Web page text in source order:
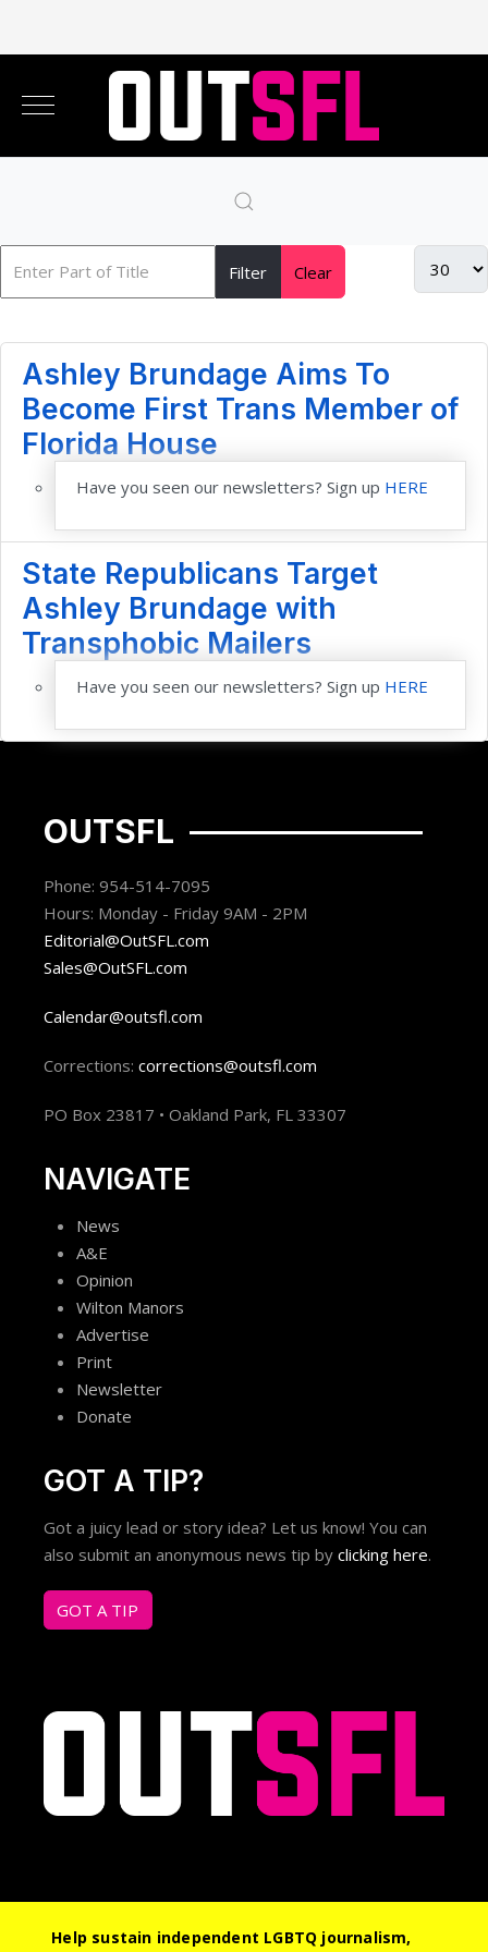
Filter Clear
Ashley Brundage Aims To
Become First Trans Member of
Florida House
Have you seen our newsletters? Sign up HERE
State Republicans Target
Ashley Brundage with
Transphobic Mailers
Have you seen our newsletters? Sign up HERE
OUTSFL
Phone: 954-514-7095
Hours: Monday - Friday 9AM - 2PM
Editorial@OutSFL.com
Sales@OutSFL.com
Calendar@outsfl.com
Corrections: corrections@outsfl.com
PO Box 23817 • Oakland Park, FL 33307
NAVIGATE
News
A&E
Opinion
Wilton Manors
Advertise
Print
Newsletter
Donate
GOT A TIP?
Got a juicy lead or story idea? Let us know! You can
also submit an anonymous news tip by clicking here.
GOT A TIP
Help sustain independent LGBTQ journalism,